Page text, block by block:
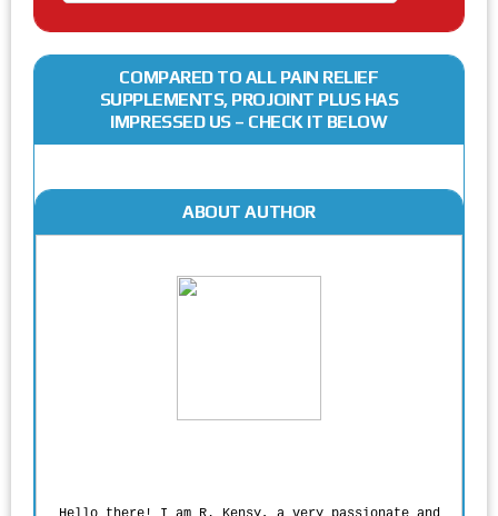
COMPARED TO ALL PAIN RELIEF
SUPPLEMENTS, PROJOINT PLUS HAS
IMPRESSED US – CHECK IT BELOW
ABOUT AUTHOR